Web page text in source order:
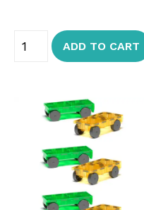
ADD TO CART